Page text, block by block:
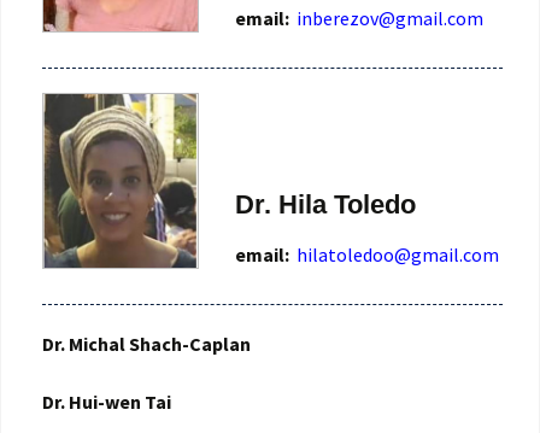
email: inberezov@gmail.com
Dr. Hila Toledo
email: hilatoledoo@gmail.com
Dr. Michal Shach-Caplan
Dr. Hui-wen Tai